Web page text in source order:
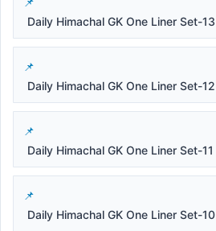
Daily Himachal GK One Liner Set-13
Daily Himachal GK One Liner Set-12
Daily Himachal GK One Liner Set-11
Daily Himachal GK One Liner Set-10